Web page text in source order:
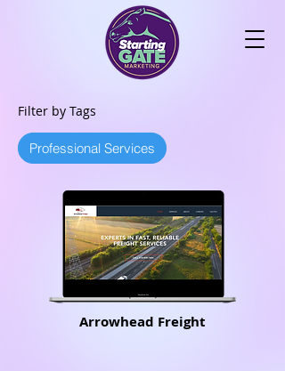
Filter by Tags
Professional Services
Arrowhead Freight